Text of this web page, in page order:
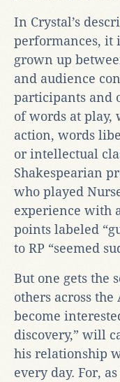
In Crystal’s
performances, it
grown up
and audience
participants and
of words at play,
action, words
or intellectual
Shakespearian
who played
experience with
points labeled
to RP “seemed
But one gets the
others across
become
discovery,” will
his relationship
every day. For,